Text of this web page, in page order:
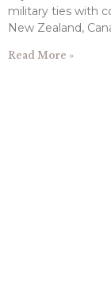
military ties with
New Zealand,
Read More »